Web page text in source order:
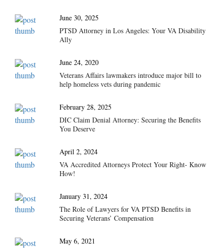
June 30, 2025
PTSD Attorney in Los Angeles: Your VA Disability
Ally
June 24, 2020
Veterans Affairs lawmakers introduce major bill to
help homeless vets during pandemic
February 28, 2025
DIC Claim Denial Attorney: Securing the Benefits
You Deserve
April 2, 2024
VA Accredited Attorneys Protect Your Right- Know
How!
January 31, 2024
The Role of Lawyers for VA PTSD Benefits in
Securing Veterans’ Compensation
May 6, 2021